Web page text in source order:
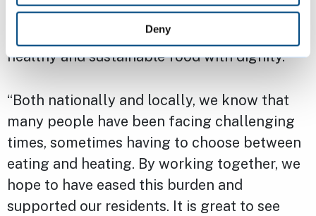
Deny
of the hard work that has gone into making
sure that everyone in the city can access
healthy and sustainable food with dignity.
“Both nationally and locally, we know that
many people have been facing challenging
times, sometimes having to choose between
eating and heating. By working together, we
hope to have eased this burden and
supported our residents. It is great to see